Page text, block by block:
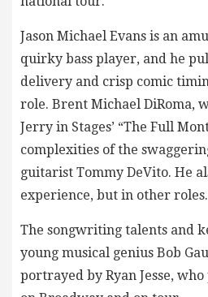
Jason Michael Evans is an
quirky bass player, and he
delivery and crisp comic
role. Brent Michael DiRoma,
Jerry in Stages’ “The Full
complexities of the
guitarist Tommy DeVito. He
experience, but in other roles.
The songwriting talents and
young musical genius Bob
portrayed by Ryan Jesse,